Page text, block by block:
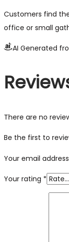
Customers find
office or small
AI Generated
There are no
Be the first to
Your email
Your rating *